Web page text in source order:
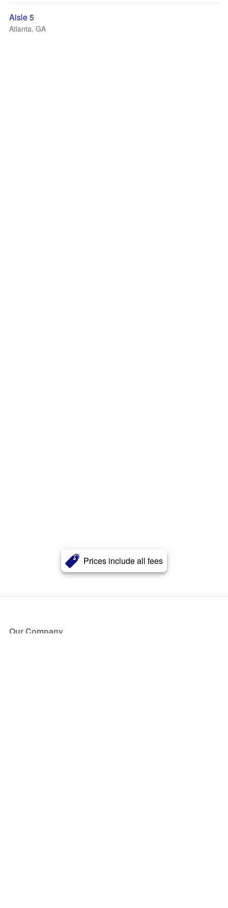
Prices include all fees
Aisle 5
Atlanta, GA
Our Company